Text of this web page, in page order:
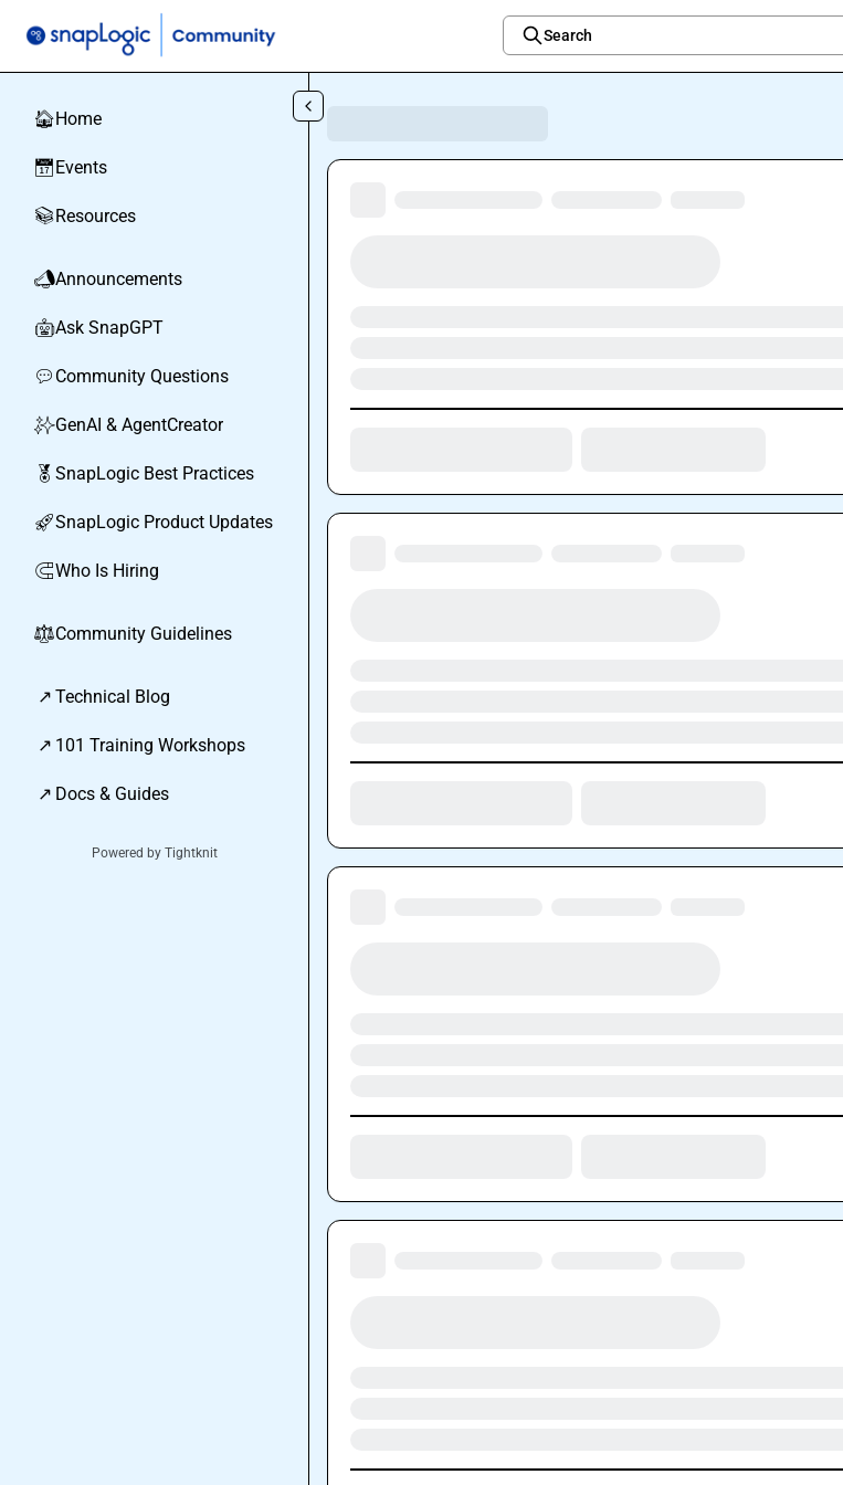
Search
🏠Home
📅Events
📚Resources
📣Announcements
🤖Ask SnapGPT
💬 Community Questions
✨GenAI & AgentCreator
🏅 SnapLogic Best Practices
🚀SnapLogic Product Updates
🧲Who Is Hiring
⚖︎Community Guidelines
↗ Technical Blog
↗ 101 Training Workshops
↗ Docs & Guides
Powered by Tightknit